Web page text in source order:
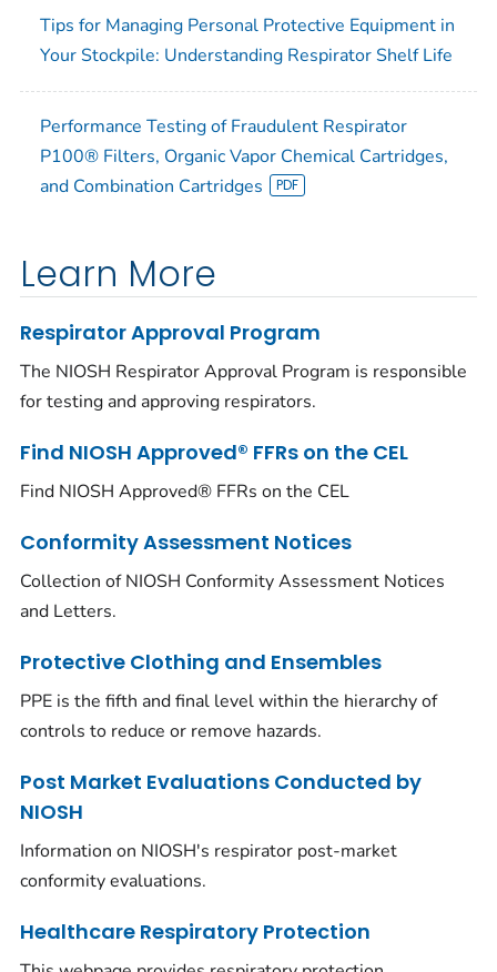
Tips for Managing Personal Protective Equipment in
Your Stockpile: Understanding Respirator Shelf Life
Performance Testing of Fraudulent Respirator
P100® Filters, Organic Vapor Chemical Cartridges,
and Combination Cartridges
Learn More
Respirator Approval Program
The NIOSH Respirator Approval Program is responsible
for testing and approving respirators.
Find NIOSH Approved® FFRs on the CEL
Find NIOSH Approved® FFRs on the CEL
Conformity Assessment Notices
Collection of NIOSH Conformity Assessment Notices
and Letters.
Protective Clothing and Ensembles
PPE is the fifth and final level within the hierarchy of
controls to reduce or remove hazards.
Post Market Evaluations Conducted by
NIOSH
Information on NIOSH's respirator post-market
conformity evaluations.
Healthcare Respiratory Protection